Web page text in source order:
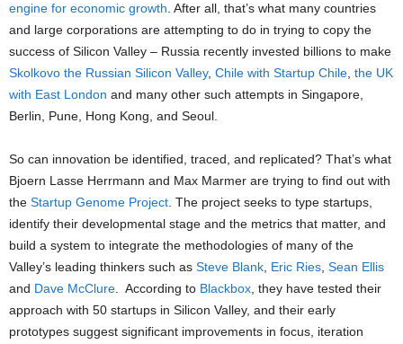
engine for economic growth . After all, that’s what many countries
and large corporations are attempting to do in trying to copy the
success of Silicon Valley – Russia recently invested billions to make
Skolkovo the Russian Silicon Valley, Chile with Startup Chile the UK
with East London and many other such attempts in Singapore,
Berlin, Pune, Hong Kong, and Seoul.
So can innovation be identified, traced, and replicated? That’s what
Bjoern Lasse Herrmann and Max Marmer are trying to find out with
the Startup Genome Project . The project seeks to type startups,
identify their developmental stage and the metrics that matter, and
build a system to integrate the methodologies of many of the
Valley’s leading thinkers such as Steve Blank Eric Ries Sean Ellis
and Dave McClure . According to Blackbox , they have tested their
approach with 50 startups in Silicon Valley, and their early
prototypes suggest significant improvements in focus, iteration